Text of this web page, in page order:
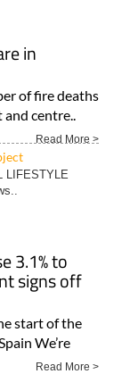
in
of fire deaths
centre..
Read More >
LIFESTYLE
3.1% to
signs off
start of the
We’re
Read More >